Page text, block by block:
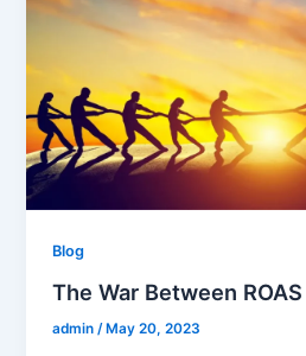
Blog
The War Between
admin/ May 20, 2023